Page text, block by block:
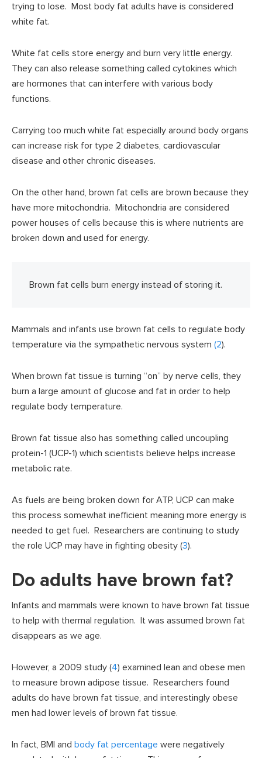
trying to lose. Most body fat adults have is considered
white fat.
White fat cells store energy and burn very little energy.
They can also release something called cytokines which
are hormones that can interfere with various body
functions.
Carrying too much white fat especially around body organs
can increase risk for type 2 diabetes, cardiovascular
disease and other chronic diseases.
On the other hand, brown fat cells are brown because they
have more mitochondria. Mitochondria are considered
power houses of cells because this is where nutrients are
broken down and used for energy.
Brown fat cells burn energy instead of storing it.
Mammals and infants use brown fat cells to regulate body
temperature via the sympathetic nervous system (2).
When brown fat tissue is turning “on” by nerve cells, they
burn a large amount of glucose and fat in order to help
regulate body temperature.
Brown fat tissue also has something called uncoupling
protein-1 (UCP-1) which scientists believe helps increase
metabolic rate.
As fuels are being broken down for ATP, UCP can make
this process somewhat inefficient meaning more energy is
needed to get fuel. Researchers are continuing to study
the role UCP may have in fighting obesity (3).
Do adults have brown fat?
Infants and mammals were known to have brown fat tissue
to help with thermal regulation. It was assumed brown fat
disappears as we age.
However, a 2009 study (4) examined lean and obese men
to measure brown adipose tissue. Researchers found
adults do have brown fat tissue, and interestingly obese
men had lower levels of brown fat tissue.
In fact, BMI and body fat percentage were negatively